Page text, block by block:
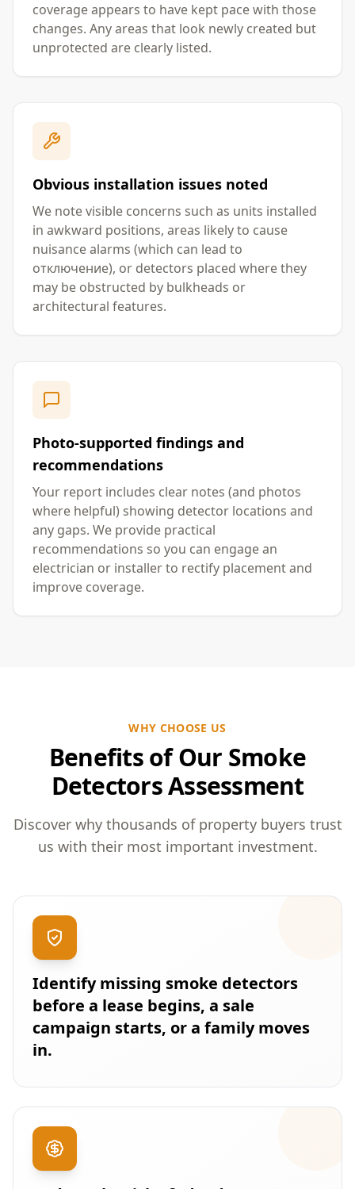
coverage appears to have kept pace with those
changes. Any areas that look newly created but
unprotected are clearly listed.
Obvious installation issues noted
We note visible concerns such as units installed
in awkward positions, areas likely to cause
nuisance alarms (which can lead to
отключение), or detectors placed where they
may be obstructed by bulkheads or
architectural features.
Photo-supported findings and
recommendations
Your report includes clear notes (and photos
where helpful) showing detector locations and
any gaps. We provide practical
recommendations so you can engage an
electrician or installer to rectify placement and
improve coverage.
WHY CHOOSE US
Benefits of Our Smoke
Detectors Assessment
Discover why thousands of property buyers trust
us with their most important investment.
Identify missing smoke detectors
before a lease begins, a sale
campaign starts, or a family moves
in.